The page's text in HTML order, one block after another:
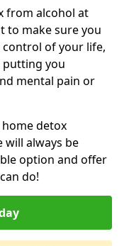
from alcohol at
to make sure you
control of your life,
you
mental pain or
detox
will always be
option and offer
do!